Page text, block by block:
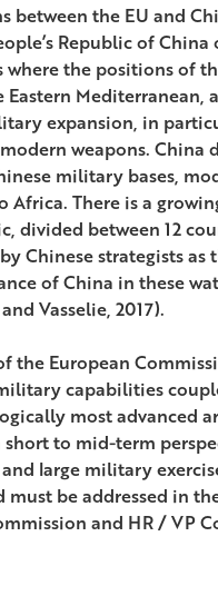
between the EU and
Republic of
where the positions of
Eastern Mediterranean,
expansion, in
weapons.
military bases,
Africa. There is a
divided between 12
Chinese strategists
of China in these
Vasselie, 2017).
the European
capabilities
most advanced
short to mid-term
large military
must be addressed in
and HR / VP